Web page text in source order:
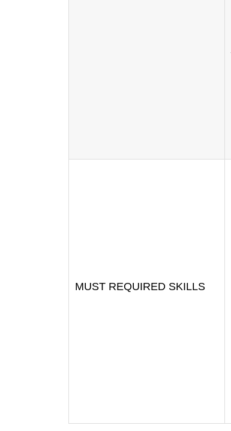
MUST REQUIRED SKILLS